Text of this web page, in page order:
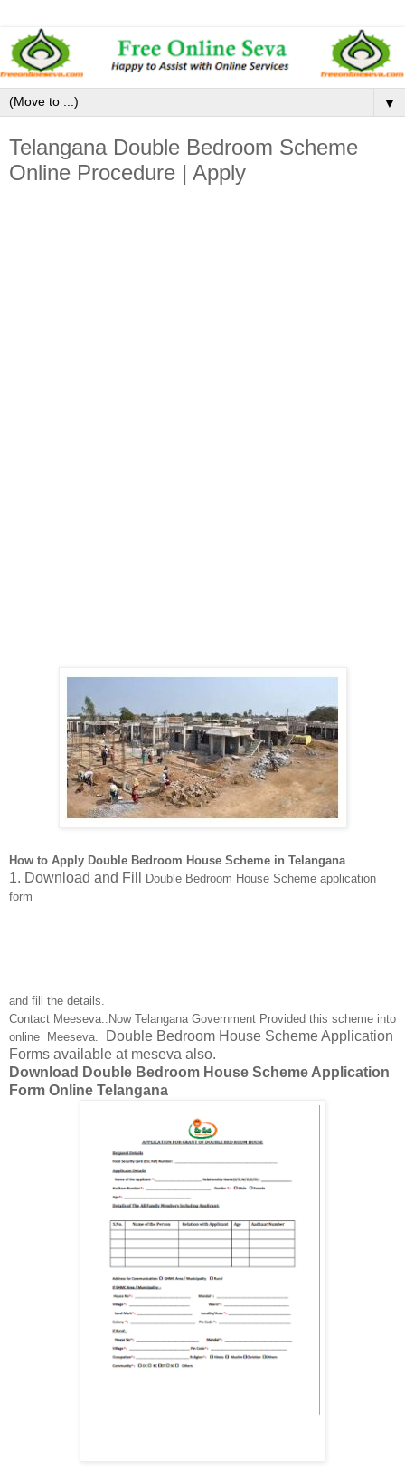
▼
Telangana Double Bedroom Scheme
Online Procedure | Apply
How to Apply Double Bedroom House Scheme in Telangana
1. Download and Fill
Double Bedroom House Scheme application
form
and fill the details.
Contact Meeseva..Now Telangana Government Provided this scheme into
online Meeseva.
Double Bedroom House Scheme Application
Forms available at meseva also.
Download Double Bedroom House Scheme Application
Form Online Telangana